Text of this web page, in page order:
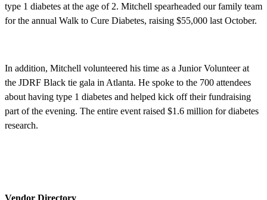
type 1 diabetes at the age of 2. Mitchell spearheaded our family team
for the annual Walk to Cure Diabetes, raising $55,000 last October.
In addition, Mitchell volunteered his time as a Junior Volunteer at
the JDRF Black tie gala in Atlanta. He spoke to the 700 attendees
about having type 1 diabetes and helped kick off their fundraising
part of the evening. The entire event raised $1.6 million for diabetes
research.